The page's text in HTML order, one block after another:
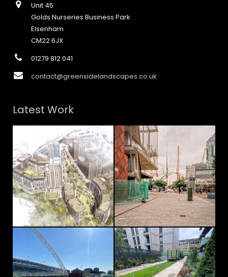
Unit 45
Golds Nurseries Business Park
Elsenham
CM22 6JX
01279 812 041
contact@greensidelandscapes.co.uk
Latest Work